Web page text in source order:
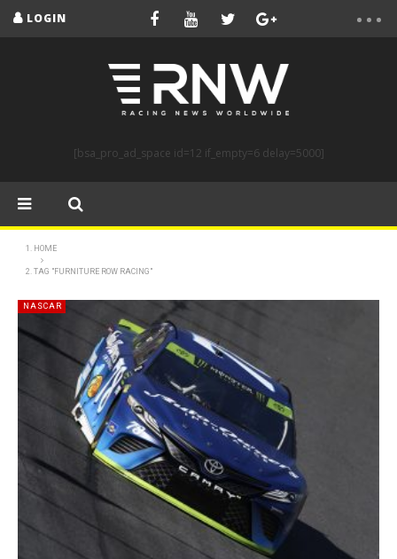
LOGIN
[bsa_pro_ad_space id=12 if_empty=6 delay=5000]
HOME
TAG "FURNITURE ROW RACING"
NASCAR